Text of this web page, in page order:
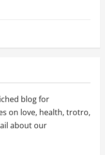
blog for
on love, health, trotro,
about our